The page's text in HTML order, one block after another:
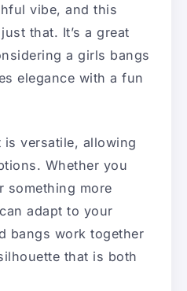
vibe, and this
that. It’s a great
a girls bangs
elegance with a fun
versatile, allowing
Whether you
something more
adapt to your
bangs work together
that is both